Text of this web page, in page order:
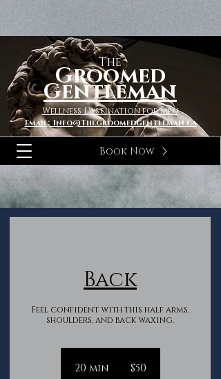
The
Groomed
Gentleman
Wellness Destination for Men
Email; Info@Thegroomedgentleman.ca
Book Now
Back
Feel confident with this half arms,
shoulders, and back waxing.
20 min2
Canadian
dollars$50